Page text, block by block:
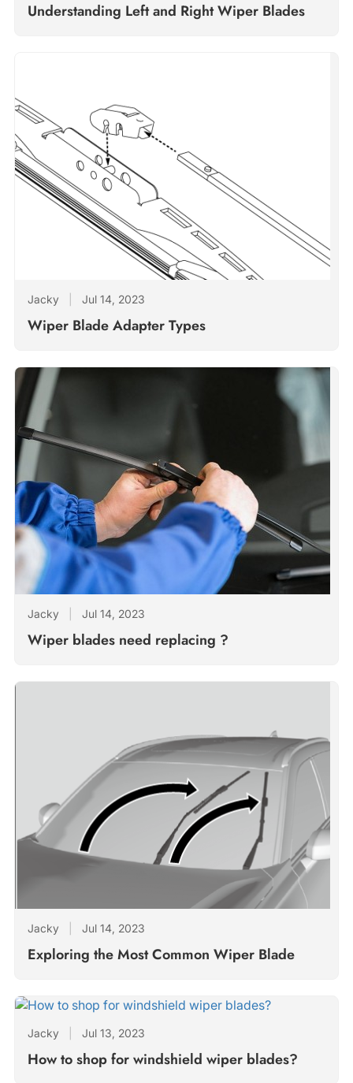
Understanding Left and Right Wiper Blades
Jacky Jul 14, 2023
Wiper Blade Adapter Types
Jacky Jul 14, 2023
Wiper blades need replacing ?
Jacky Jul 14, 2023
Exploring the Most Common Wiper Blade
Jacky Jul 13, 2023
How to shop for windshield wiper blades?